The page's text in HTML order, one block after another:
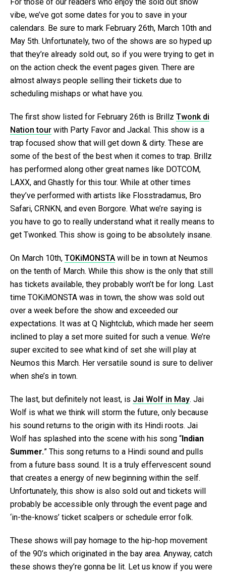
vibe, we’ve got some dates for you to save in your
calendars. Be sure to mark February 26th, March 10th and
May 5th. Unfortunately, two of the shows are so hyped up
that they’re already sold out, so if you were trying to get in
on the action check the event pages given. There are
almost always people selling their tickets due to
scheduling mishaps or what have you.
The first show listed for February 26th is Brillz Twonk di
Nation tour with Party Favor and Jackal. This show is a
trap focused show that will get down & dirty. These are
some of the best of the best when it comes to trap. Brillz
has performed along other great names like DOTCOM,
LAXX, and Ghastly for this tour. While at other times
they’ve performed with artists like Flosstradamus, Bro
Safari, CRNKN, and even Borgore. What we’re saying is
you have to go to really understand what it really means to
get Twonked. This show is going to be absolutely insane.
On March 10th, TOKiMONSTA will be in town at Neumos
on the tenth of March. While this show is the only that still
has tickets available, they probably won’t be for long. Last
time TOKiMONSTA was in town, the show was sold out
over a week before the show and exceeded our
expectations. It was at Q Nightclub, which made her seem
inclined to play a set more suited for such a venue. We’re
super excited to see what kind of set she will play at
Neumos this March. Her versatile sound is sure to deliver
when she’s in town.
The last, but definitely not least, is Jai Wolf in May. Jai
Wolf is what we think will storm the future, only because
his sound returns to the origin with its Hindi roots. Jai
Wolf has splashed into the scene with his song “Indian
Summer.” This song returns to a Hindi sound and pulls
from a future bass sound. It is a truly effervescent sound
that creates a energy of new beginning within the self.
Unfortunately, this show is also sold out and tickets will
probably be accessible only through the event page and
‘in-the-knows’ ticket scalpers or schedule error folk.
These shows will pay homage to the hip-hop movement
of the 90’s which originated in the bay area. Anyway, catch
these shows they’re gonna be lit. Let us know if you were